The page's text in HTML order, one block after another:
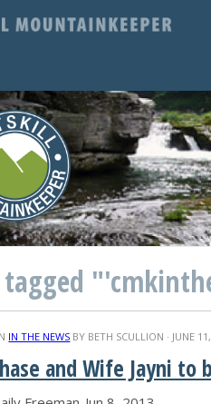
tagged
IN THE NEWS BY BETH SCULLION · JUNE
and Wife Jayni